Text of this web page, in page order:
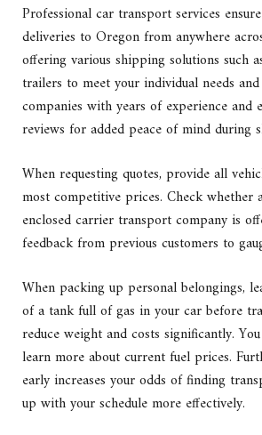
Professional car transport services
deliveries to Oregon from anywhere
offering various shipping solutions such
trailers to meet your individual needs
companies with years of experience and
reviews for added peace of mind during
When requesting quotes, provide all
most competitive prices. Check whether
enclosed carrier transport company is
feedback from previous customers to
When packing up personal belongings,
of a tank full of gas in your car before
reduce weight and costs significantly.
learn more about current fuel prices.
early increases your odds of finding
up with your schedule more effectively.